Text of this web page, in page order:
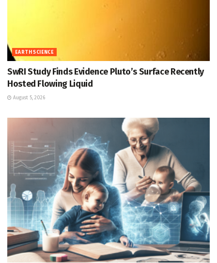
EARTH SCIENCE
SwRI Study Finds Evidence Pluto’s Surface Recently
Hosted Flowing Liquid
August 5, 2026